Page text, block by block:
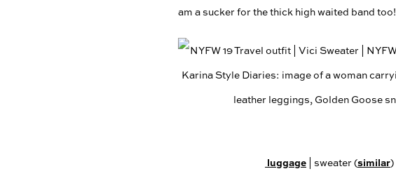
am a sucker for the thick high waited band too!
luggage | sweater (similar) |